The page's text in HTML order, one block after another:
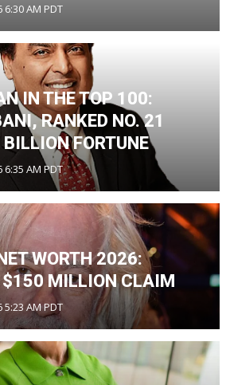
6:30 AM PDT
IN THE TOP 100:
RANKED NO. 21
FORTUNE
6:35 AM PDT
WORTH 2026:
$150 MILLION CLAIM
5:23 AM PDT